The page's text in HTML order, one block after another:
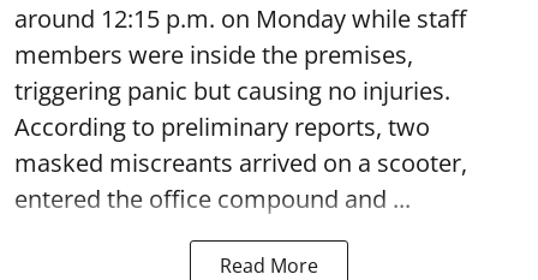
around 12:15 p.m. on Monday while staff
members were inside the premises,
triggering panic but causing no injuries.
According to preliminary reports, two
masked miscreants arrived on a scooter,
entered the office compound and ...
Read More